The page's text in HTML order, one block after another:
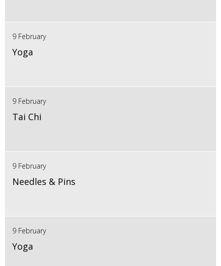
9 February
Yoga
9 February
Tai Chi
9 February
Needles & Pins
9 February
Yoga